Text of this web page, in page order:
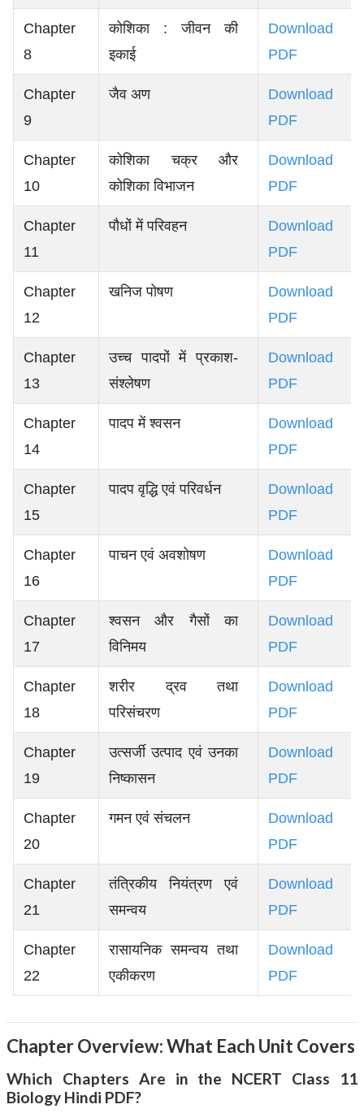
Chapter
8
कोशिका : जीवन की
इकाई
Download
PDF
Chapter
9
जैव अण
Download
PDF
Chapter
10
कोशिका चक्र और
कोशिका विभाजन
Download
PDF
Chapter
11
पौधों में परिवहन
Download
PDF
Chapter
12
खनिज पोषण
Download
PDF
Chapter
13
उच्च पादपों में प्रकाश-
संश्लेषण
Download
PDF
Chapter
14
पादप में श्वसन
Download
PDF
Chapter
15
पादप वृद्धि एवं परिवर्धन
Download
PDF
Chapter
16
पाचन एवं अवशोषण
Download
PDF
Chapter
17
श्वसन और गैसों का
विनिमय
Download
PDF
Chapter
18
शरीर द्रव तथा
परिसंचरण
Download
PDF
Chapter
19
उत्सर्जी उत्पाद एवं उनका
निष्कासन
Download
PDF
Chapter
20
गमन एवं संचलन
Download
PDF
Chapter
21
तंत्रिकीय नियंत्रण एवं
समन्वय
Download
PDF
Chapter
22
रासायनिक समन्वय तथा
एकीकरण
Download
PDF
Chapter Overview: What Each Unit Covers
Which Chapters Are in the NCERT Class 11
Biology Hindi PDF?